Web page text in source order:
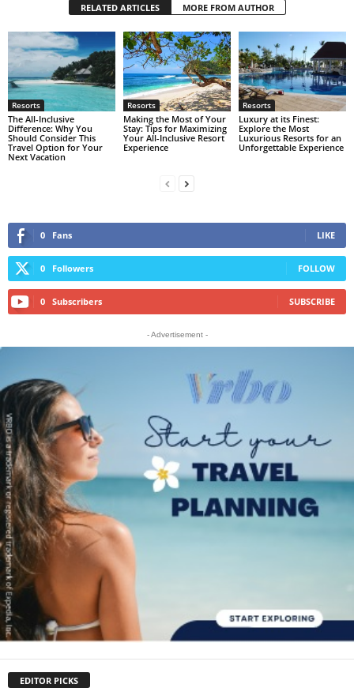
RELATED ARTICLES MORE FROM AUTHOR
Resorts
The All-Inclusive
Difference: Why You
Should Consider This
Travel Option for Your
Next Vacation
Resorts
Making the Most of Your
Stay: Tips for Maximizing
Your All-Inclusive Resort
Experience
Resorts
Luxury at its Finest:
Explore the Most
Luxurious Resorts for an
Unforgettable Experience
0 Fans LIKE
0 Followers FOLLOW
0 Subscribers SUBSCRIBE
- Advertisement -
EDITOR PICKS